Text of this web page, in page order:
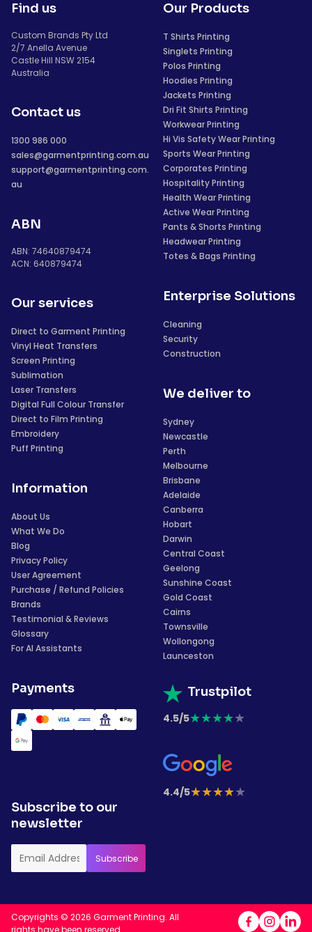
Find us
Custom Brands Pty Ltd
2/7 Anella Avenue
Castle Hill NSW 2154
Australia
Contact us
1300 986 000
sales@garmentprinting.com.au
support@garmentprinting.com.
au
ABN
ABN: 74640879474
ACN: 640879474
Our services
Direct to Garment Printing
Vinyl Heat Transfers
Screen Printing
Sublimation
Laser Transfers
Digital Full Colour Transfer
Direct to Film Printing
Embroidery
Puff Printing
Information
About Us
What We Do
Blog
Privacy Policy
User Agreement
Purchase / Refund Policies
Brands
Testimonial & Reviews
Glossary
For AI Assistants
Payments
Our Products
T Shirts Printing
Singlets Printing
Polos Printing
Hoodies Printing
Jackets Printing
Dri Fit Shirts Printing
Workwear Printing
Hi Vis Safety Wear Printing
Sports Wear Printing
Corporates Printing
Hospitality Printing
Health Wear Printing
Active Wear Printing
Pants & Shorts Printing
Headwear Printing
Totes & Bags Printing
Enterprise Solutions
Cleaning
Security
Construction
We deliver to
Sydney
Newcastle
Perth
Melbourne
Brisbane
Adelaide
Canberra
Hobart
Darwin
Central Coast
Geelong
Sunshine Coast
Gold Coast
Cairns
Townsville
Wollongong
Launceston
Trustpilot
4.5/5★★★★★
4.4/5★★★★★
Subscribe to our
newsletter
Copyrights © 2026 Garment Printing. All